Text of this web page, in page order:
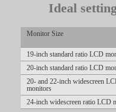
Ideal
Monitor Size
19-inch standard ratio LCD
20-inch standard ratio LCD
20- and 22-inch widescreen
monitors
24-inch widescreen ratio LCD